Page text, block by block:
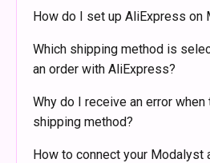
How do I set up AliExpress on
Which shipping method is
an order with AliExpress?
Why do I receive an error
shipping method?
How to connect your Modalyst